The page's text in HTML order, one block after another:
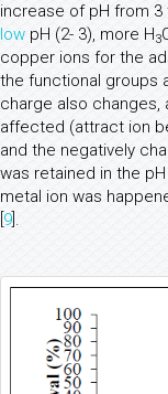
increase of pH from 3
low pH (2- 3), more H3
copper ions for the
the functional groups
charge also
affected (attract ion
and the negatively
was retained in the
metal ion was
9 ].